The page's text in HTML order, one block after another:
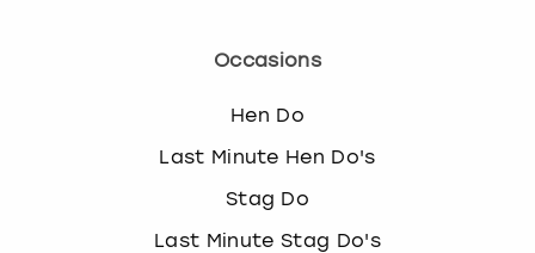
Occasions
Hen Do
Last Minute Hen Do's
Stag Do
Last Minute Stag Do's